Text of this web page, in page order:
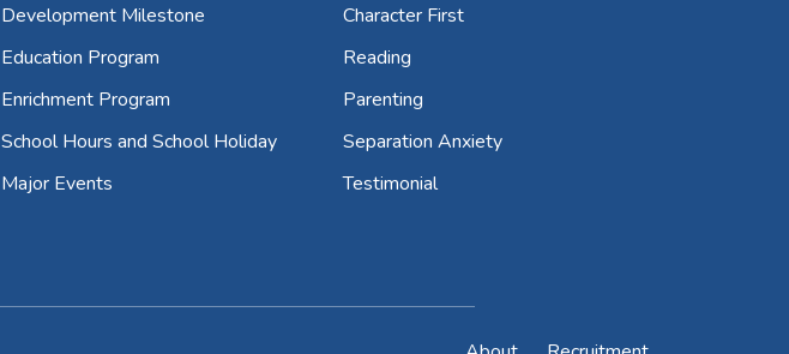
Development Milestone
Education Program
Enrichment Program
School Hours and School Holiday
Major Events
Character First
Reading
Parenting
Separation Anxiety
Testimonial